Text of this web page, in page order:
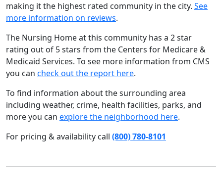
making it the highest rated community in the city. See
more information on reviews.
The Nursing Home at this community has a 2 star
rating out of 5 stars from the Centers for Medicare &
Medicaid Services. To see more information from CMS
you can check out the report here.
To find information about the surrounding area
including weather, crime, health facilities, parks, and
more you can explore the neighborhood here.
For pricing & availability call (800) 780-8101